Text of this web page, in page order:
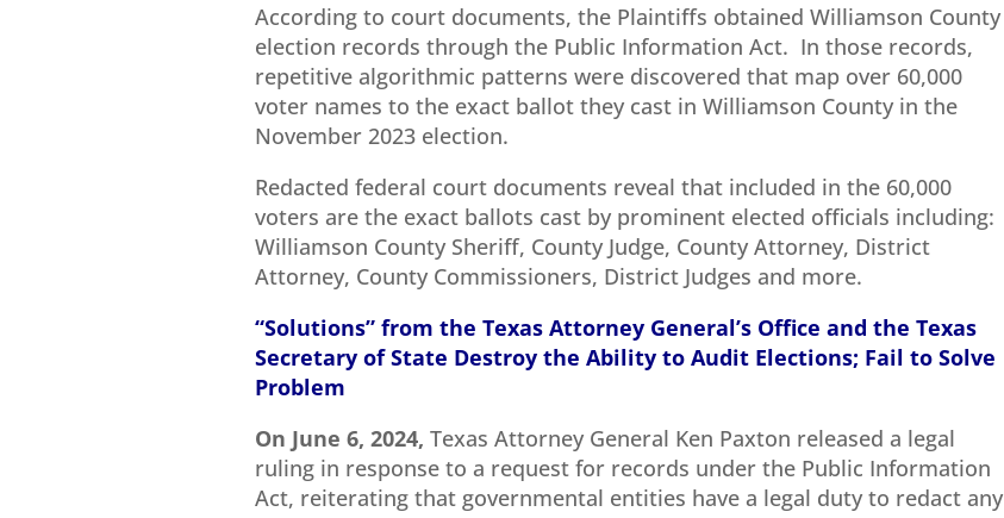
According to court documents, the Plaintiffs obtained Williamson County
election records through the Public Information Act. In those records,
repetitive algorithmic patterns were discovered that map over 60,000
voter names to the exact ballot they cast in Williamson County in the
November 2023 election.
Redacted federal court documents reveal that included in the 60,000
voters are the exact ballots cast by prominent elected officials including:
Williamson County Sheriff, County Judge, County Attorney, District
Attorney, County Commissioners, District Judges and more.
“Solutions” from the Texas Attorney General’s Office and the Texas
Secretary of State Destroy the Ability to Audit Elections; Fail to Solve
Problem
On June 6, 2024, Texas Attorney General Ken Paxton released a legal
ruling in response to a request for records under the Public Information
Act, reiterating that governmental entities have a legal duty to redact any